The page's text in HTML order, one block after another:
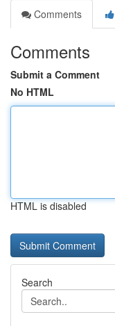
Comments
Comments
Submit a Comment
No HTML
HTML is disabled
Search